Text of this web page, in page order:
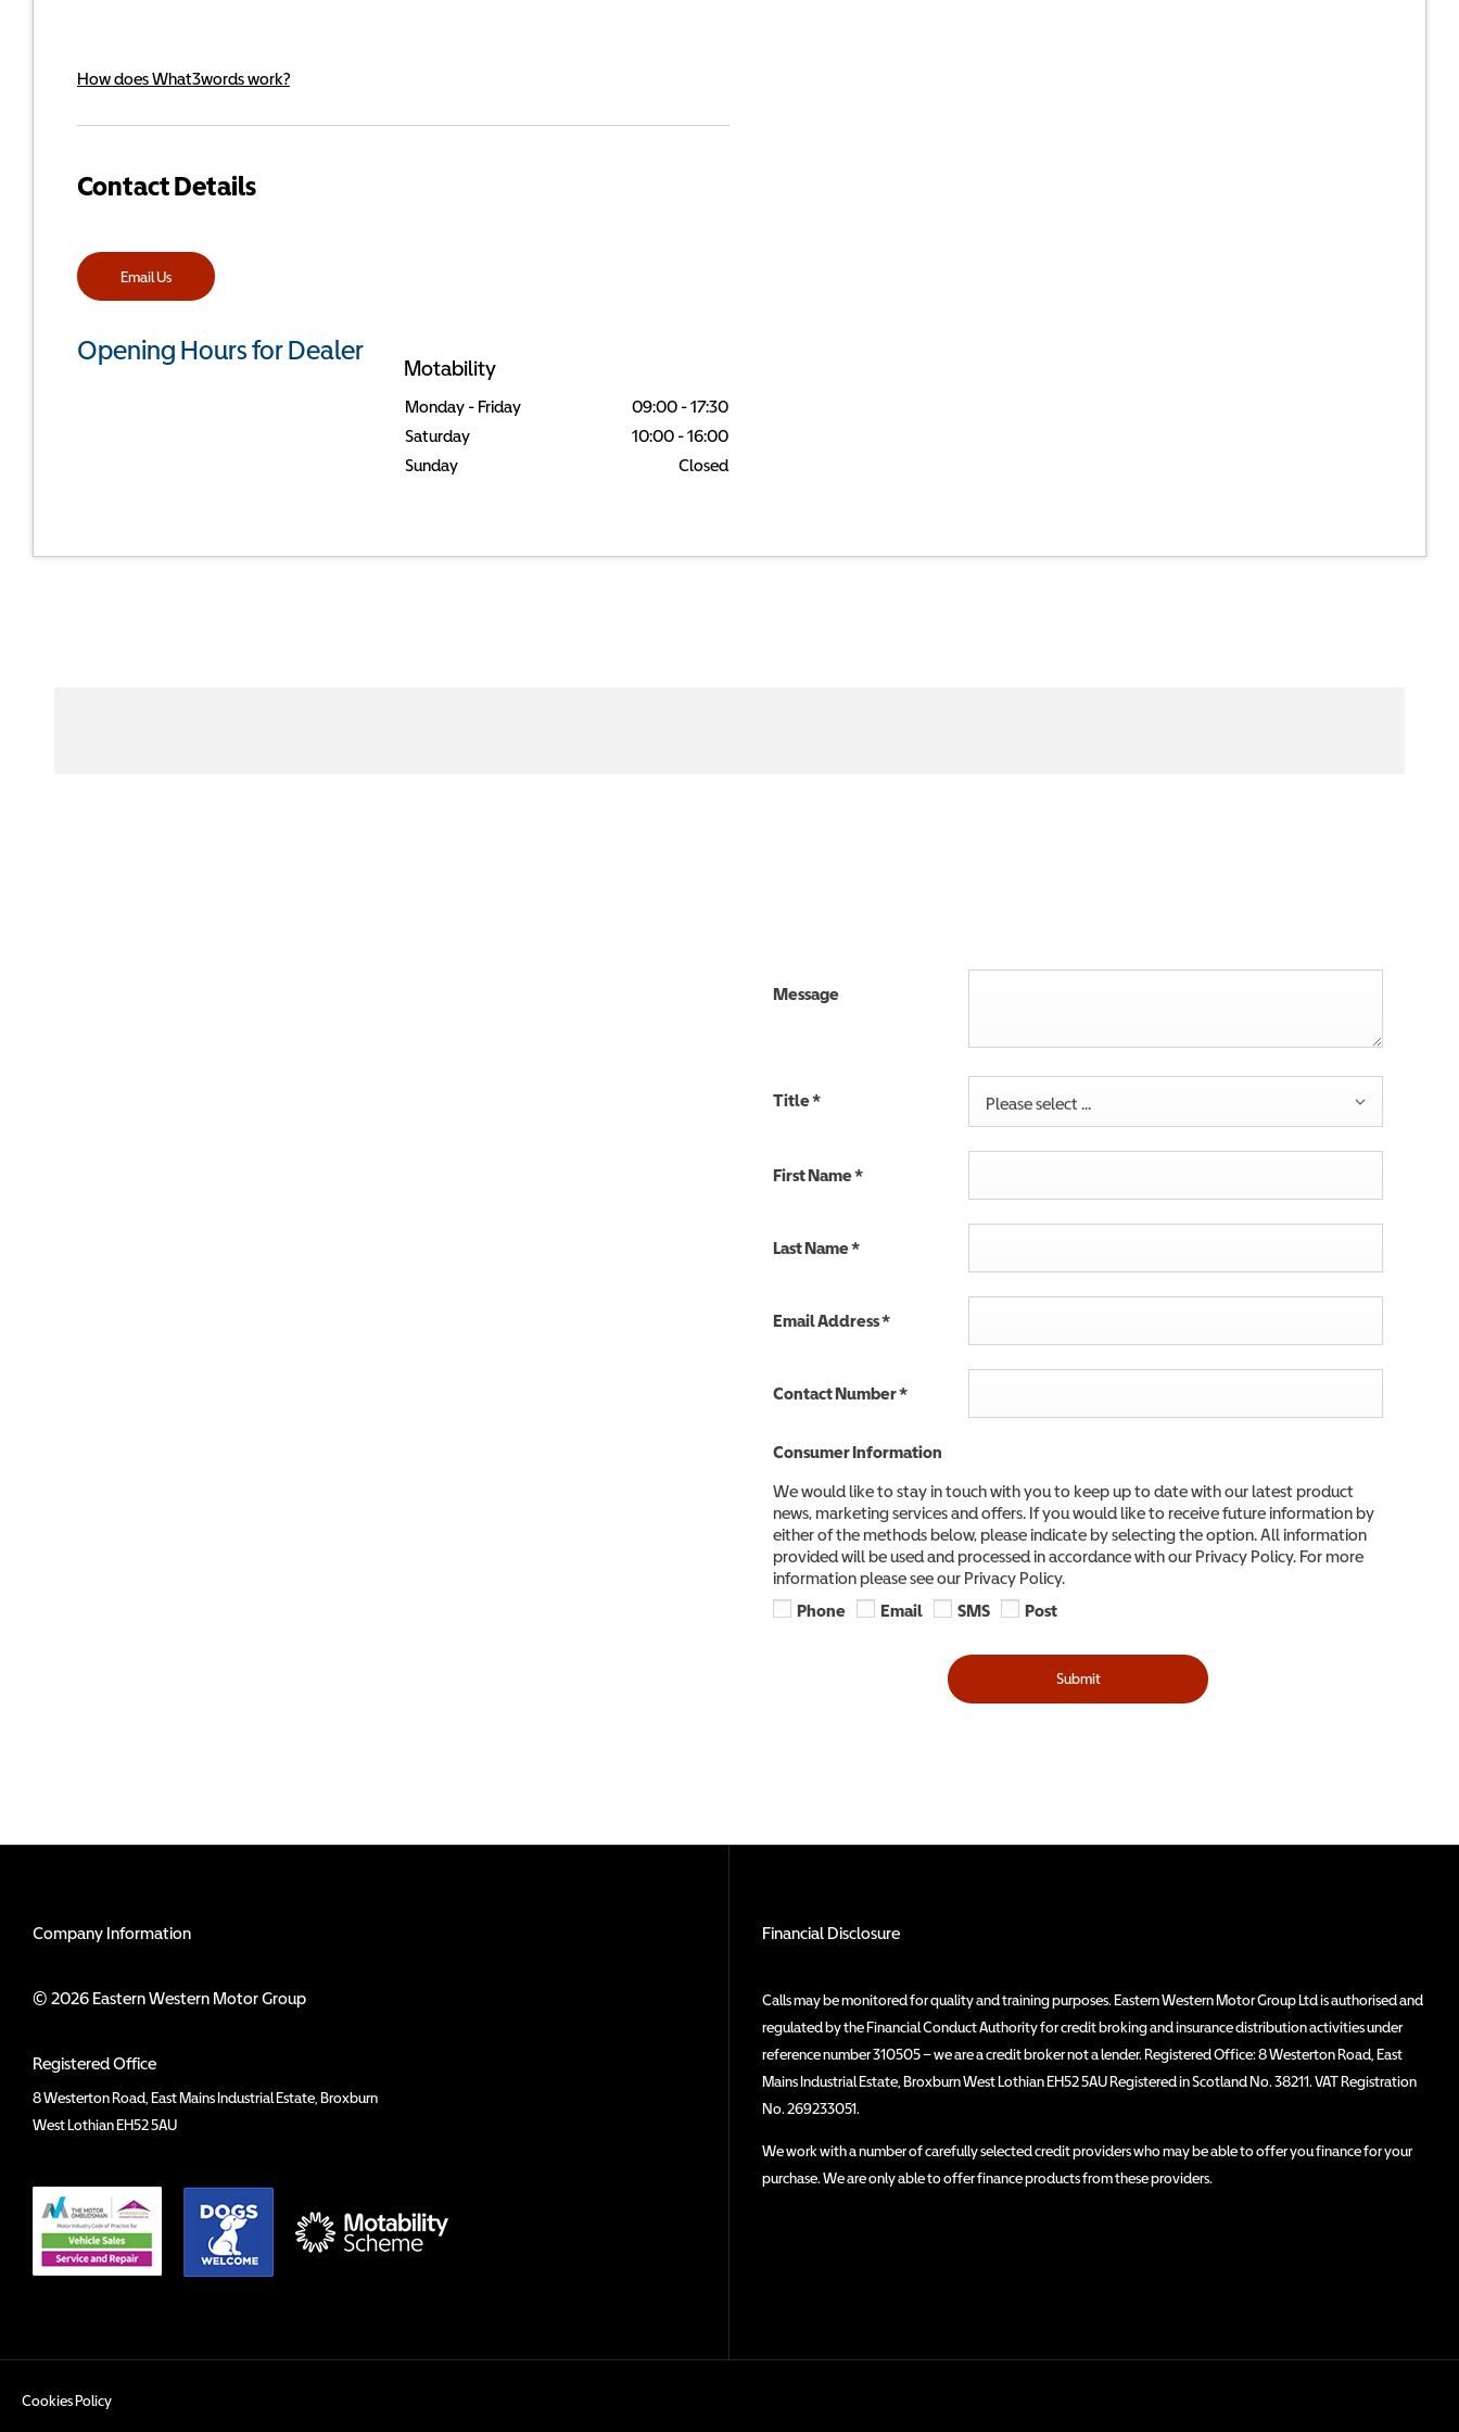
How does What3words work?
Contact Details
Email Us
Opening Hours for Dealer
Motability
Monday - Friday 09:00-17:30
Saturday
10:00-16:00
Sunday
Closed
Message
Title* Please select ...
First Name*
Last Name*
Email Address*
Contact Number*
Consumer Information
We would like to stay in touch with you to keep up to date with our latest product
news, marketing services and offers. If you would like to receive future information by
either of the methods below, please indicate by selecting the option. All information
provided will be used and processed in accordance with our Privacy Policy. For more
information please see our Privacy Policy.
Phone
Email SMS Post
Submit
Company Information
© 2026 Eastern Western Motor Group
Registered Office
8 Westerton Road, East Mains Industrial Estate, Broxburn
West Lothian EH52 5AU
Financial Disclosure
Calls may be monitored for quality and training purposes. Eastern Western Motor Group Ltd is authorised and
regulated by the Financial Conduct Authority for credit broking and insurance distribution activities under
reference number 310505 – we are a credit broker not a lender. Registered Office: 8 Westerton Road, East
Mains Industrial Estate, Broxburn West Lothian EH52 5AU Registered in Scotland No. 38211. VAT Registration
No. 269233051.
We work with a number of carefully selected credit providers who may be able to offer you finance for your
purchase. We are only able to offer finance products from these providers.
Cookies Policy